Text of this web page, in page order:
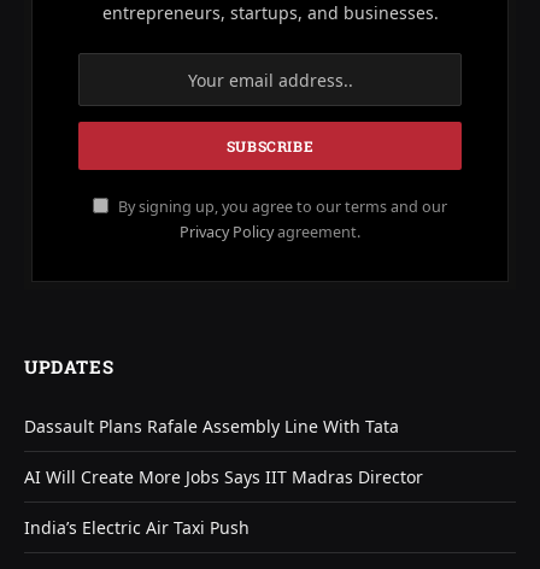
entrepreneurs, startups, and businesses.
By signing up, you agree to our terms and our
Privacy Policyagreement.
UPDATES
Dassault Plans Rafale Assembly Line With Tata
AI Will Create More Jobs Says IIT Madras Director
India’s Electric Air Taxi Push